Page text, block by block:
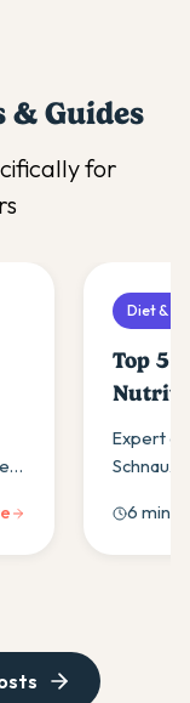
& Guides
for
Diet &
Top 5
Expert
for
6 min